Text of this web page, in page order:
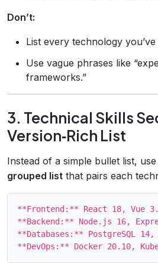
Don’t:
List every technology
Use vague phrases like
frameworks.”
3. Technical Skills
Version‑Rich List
Instead of a simple bullet list,
grouped list that pairs each
**Frontend:** React 18, Vue
**Backend:** Node.js 16,
**Databases:** PostgreSQL 14,